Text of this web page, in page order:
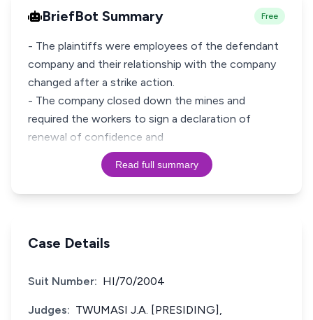
BriefBot Summary Free
- The plaintiffs were employees of the defendant
company and their relationship with the company
changed after a strike action.
- The company closed down the mines and
required the workers to sign a declaration of
renewal of confidence and
Read full summary
Case Details
Suit Number: HI/70/2004
Judges: TWUMASI J.A. [PRESIDING],